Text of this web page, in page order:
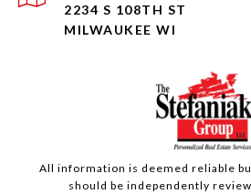
2234 S 108TH ST
MILWAUKEE WI
All information is deemed reliable
should be independently